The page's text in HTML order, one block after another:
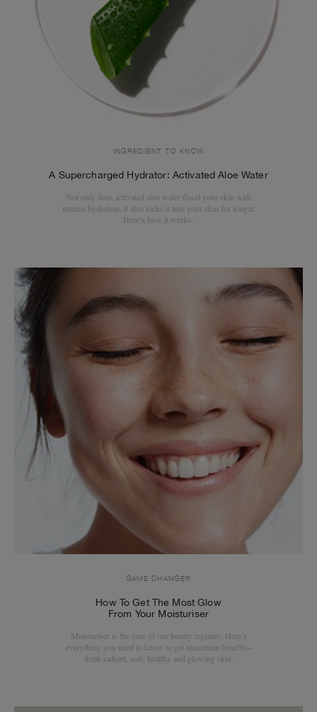
INGREDIENT TO KNOW
A Supercharged Hydrator: Activated Aloe Water
Not only does activated aloe water flood your skin with
intense hydration, it also locks it into your skin for longer.
Here’s how it works.
GAME CHANGER
How To Get The Most Glow
From Your Moisturiser
Moisturiser is the core of our beauty regimes. Here’s
everything you need to know to get maximum benefits–
think radiant, soft, healthy and glowing skin.